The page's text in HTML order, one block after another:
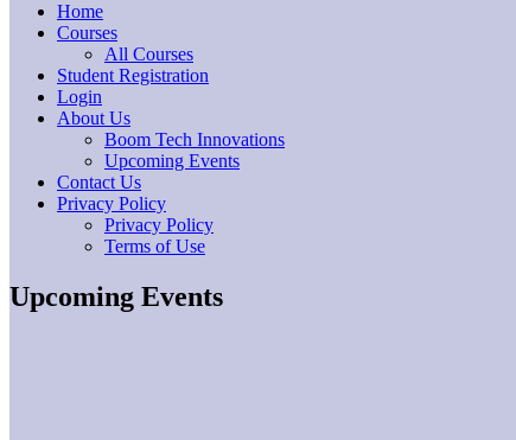
Home
Courses
All Courses
Student Registration
Login
About Us
Boom Tech Innovations
Upcoming Events
Contact Us
Privacy Policy
Privacy Policy
Terms of Use
Upcoming Events